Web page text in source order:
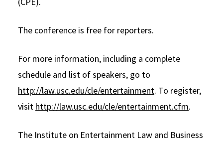
The conference is free for reporters.
For more information, including a complete
schedule and list of speakers, go to
http://law.usc.edu/cle/entertainment. To register,
visit http://law.usc.edu/cle/entertainment.cfm.
The Institute on Entertainment Law and Business